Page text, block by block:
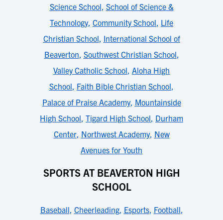
Science School, School of Science &
Technology, Community School, Life
Christian School, International School of
Beaverton, Southwest Christian School,
Valley Catholic School, Aloha High
School, Faith Bible Christian School,
Palace of Praise Academy, Mountainside
High School, Tigard High School, Durham
Center, Northwest Academy, New
Avenues for Youth
SPORTS AT BEAVERTON HIGH
SCHOOL
Baseball, Cheerleading, Esports, Football,